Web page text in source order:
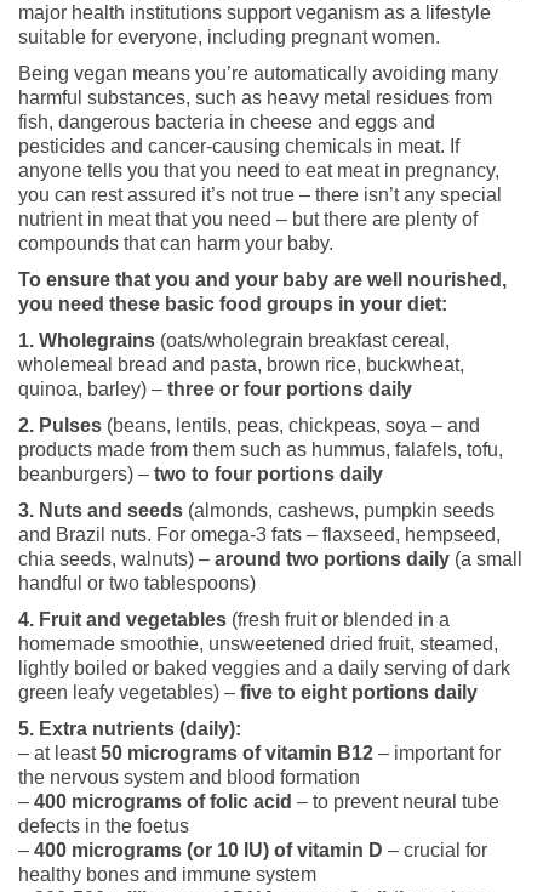
major health institutions support veganism as a lifestyle
suitable for everyone, including pregnant women.
Being vegan means you’re automatically avoiding many
harmful substances, such as heavy metal residues from
fish, dangerous bacteria in cheese and eggs and
pesticides and cancer-causing chemicals in meat. If
anyone tells you that you need to eat meat in pregnancy,
you can rest assured it’s not true – there isn’t any special
nutrient in meat that you need – but there are plenty of
compounds that can harm your baby.
To ensure that you and your baby are well nourished,
you need these basic food groups in your diet:
1. Wholegrains (oats/wholegrain breakfast cereal,
wholemeal bread and pasta, brown rice, buckwheat,
quinoa, barley) – three or four portions daily
2. Pulses (beans, lentils, peas, chickpeas, soya – and
products made from them such as hummus, falafels, tofu,
beanburgers) – two to four portions daily
3. Nuts and seeds (almonds, cashews, pumpkin seeds
and Brazil nuts. For omega-3 fats – flaxseed, hempseed,
chia seeds, walnuts) – around two portions daily (a small
handful or two tablespoons)
4. Fruit and vegetables (fresh fruit or blended in a
homemade smoothie, unsweetened dried fruit, steamed,
lightly boiled or baked veggies and a daily serving of dark
green leafy vegetables) – five to eight portions daily
5. Extra nutrients (daily):
– at least50 micrograms of vitamin B12 – important for
the nervous system and blood formation
– 400 micrograms of folic acid – to prevent neural tube
defects in the foetus
– 400 micrograms (or 10 IU) of vitamin D – crucial for
healthy bones and immune system